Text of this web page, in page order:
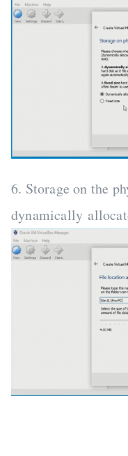
6. Storage on the
dynamically